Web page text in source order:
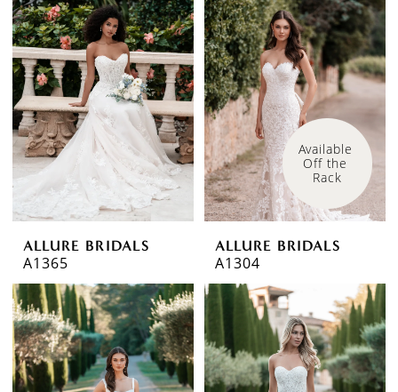
ALLURE BRIDALS
A1365
Available
Off the
Rack
ALLURE BRIDALS
A1304